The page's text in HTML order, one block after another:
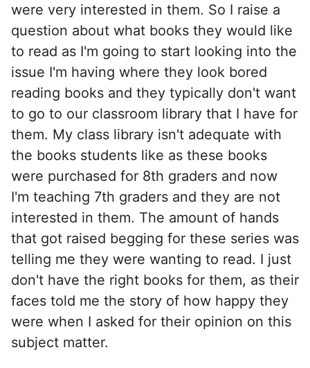
were very interested in them. So I raise a
question about what books they would like
to read as I'm going to start looking into the
issue I'm having where they look bored
reading books and they typically don't want
to go to our classroom library that I have for
them. My class library isn't adequate with
the books students like as these books
were purchased for 8th graders and now
I'm teaching 7th graders and they are not
interested in them. The amount of hands
that got raised begging for these series was
telling me they were wanting to read. I just
don't have the right books for them, as their
faces told me the story of how happy they
were when I asked for their opinion on this
subject matter.